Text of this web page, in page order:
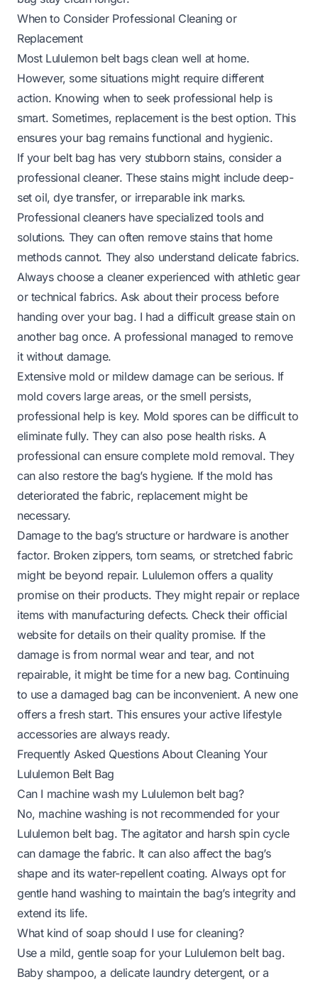
When to Consider Professional Cleaning or
Replacement
Most Lululemon belt bags clean well at home.
However, some situations might require different
action. Knowing when to seek professional help is
smart. Sometimes, replacement is the best option. This
ensures your bag remains functional and hygienic.
If your belt bag has very stubborn stains, consider a
professional cleaner. These stains might include deep-
set oil, dye transfer, or irreparable ink marks.
Professional cleaners have specialized tools and
solutions. They can often remove stains that home
methods cannot. They also understand delicate fabrics.
Always choose a cleaner experienced with athletic gear
or technical fabrics. Ask about their process before
handing over your bag. I had a difficult grease stain on
another bag once. A professional managed to remove
it without damage.
Extensive mold or mildew damage can be serious. If
mold covers large areas, or the smell persists,
professional help is key. Mold spores can be difficult to
eliminate fully. They can also pose health risks. A
professional can ensure complete mold removal. They
can also restore the bag’s hygiene. If the mold has
deteriorated the fabric, replacement might be
necessary.
Damage to the bag’s structure or hardware is another
factor. Broken zippers, torn seams, or stretched fabric
might be beyond repair. Lululemon offers a quality
promise on their products. They might repair or replace
items with manufacturing defects. Check their official
website for details on their quality promise. If the
damage is from normal wear and tear, and not
repairable, it might be time for a new bag. Continuing
to use a damaged bag can be inconvenient. A new one
offers a fresh start. This ensures your active lifestyle
accessories are always ready.
Frequently Asked Questions About Cleaning Your
Lululemon Belt Bag
Can I machine wash my Lululemon belt bag?
No, machine washing is not recommended for your
Lululemon belt bag. The agitator and harsh spin cycle
can damage the fabric. It can also affect the bag’s
shape and its water-repellent coating. Always opt for
gentle hand washing to maintain the bag’s integrity and
extend its life.
What kind of soap should I use for cleaning?
Use a mild, gentle soap for your Lululemon belt bag.
Baby shampoo, a delicate laundry detergent, or a